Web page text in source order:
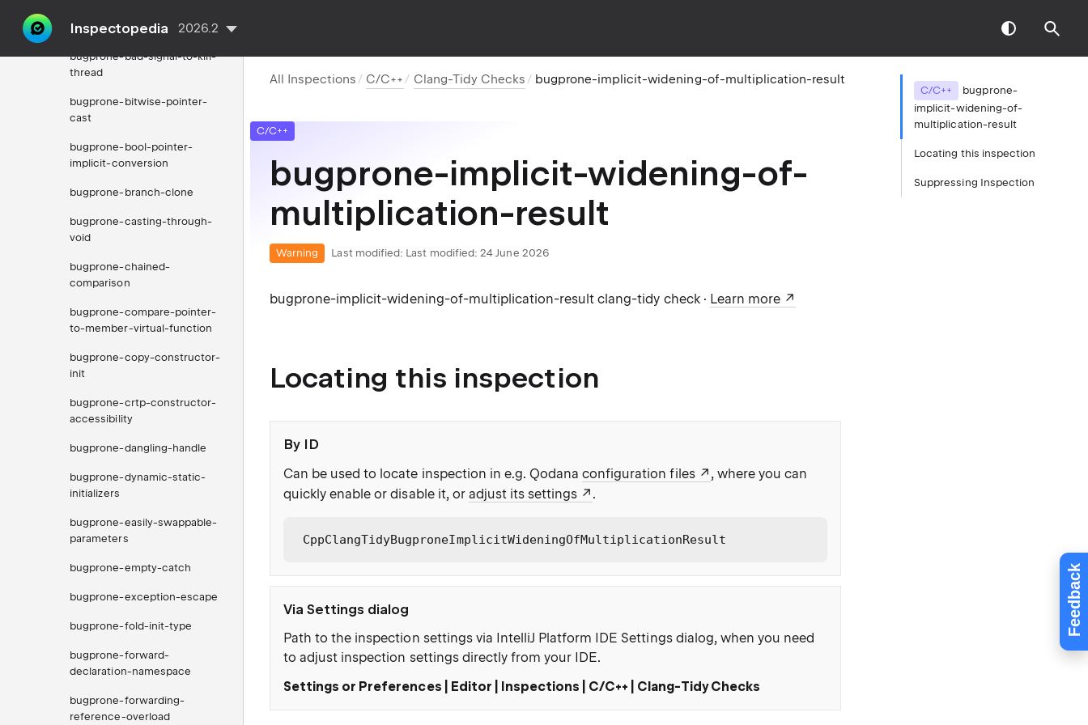
Feedback
Inspectopedia 2026.2
condition
bugprone-bad-signal-to-kill-
thread
bugprone-bitwise-pointer-
cast
bugprone-bool-pointer-
implicit-conversion
bugprone-branch-clone
bugprone-casting-through-
void
bugprone-chained-
comparison
bugprone-compare-pointer-
to-member-virtual-function
bugprone-copy-constructor-
init
bugprone-crtp-constructor-
accessibility
bugprone-dangling-handle
bugprone-dynamic-static-
initializers
bugprone-easily-swappable-
parameters
bugprone-empty-catch
bugprone-exception-escape
bugprone-fold-init-type
bugprone-forward-
declaration-namespace
bugprone-forwarding-
reference-overload
All Inspections C/C++ Clang-Tidy Checks bugprone-implicit-widening-of-multiplication-result
C/C++
bugprone-implicit-widening-of-
multiplication-result
Warning Last modified: Last modified: 24 June 2026
bugprone-implicit-widening-of-multiplication-result clang-tidy check · Learn more
Locating this inspection
By ID
Can be used to locate inspection in e.g. Qodanaconfiguration files
, where you can
quickly enable or disable it, or adjust its settings .
CppClangTidyBugproneImplicitWideningOfMultiplicationResult
Via Settings dialog
Path to the inspection settings via IntelliJ Platform IDE Settings dialog, when you need
to adjust inspection settings directly from your IDE.
Settings or Preferences | Editor | Inspections | C/C++ | Clang-Tidy Checks
C/C++
bugprone-
implicit-widening-of-
multiplication-result
Locating this inspection
Suppressing Inspection